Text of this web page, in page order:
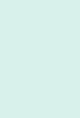
against
for Ph.D.
2026.